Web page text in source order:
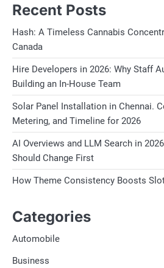
Recent Posts
Hash: A Timeless Cannabis
Canada
Hire Developers in 2026: Why Staff
Building an In-House Team
Solar Panel Installation in Chennai.
Metering, and Timeline for 2026
AI Overviews and LLM Search in
Should Change First
How Theme Consistency Boosts
Categories
Automobile
Business